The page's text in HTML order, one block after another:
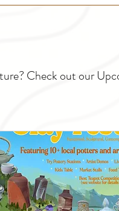
Check out our